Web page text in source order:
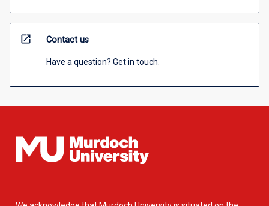
open_in_new Contact us
Have a question? Get in touch.